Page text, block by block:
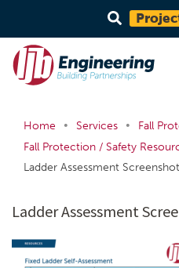
Home • Services • Fall
Fall Protection / Safety
Ladder Assessment Screenshot
Ladder Assessment